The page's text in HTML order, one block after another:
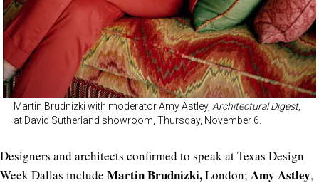
Martin Brudnizki with moderator Amy Astley, Architectural Digest,
at David Sutherland showroom, Thursday, November 6.
Designers and architects confirmed to speak at Texas Design
Week Dallas include Martin Brudnizki,London; Amy Astley,